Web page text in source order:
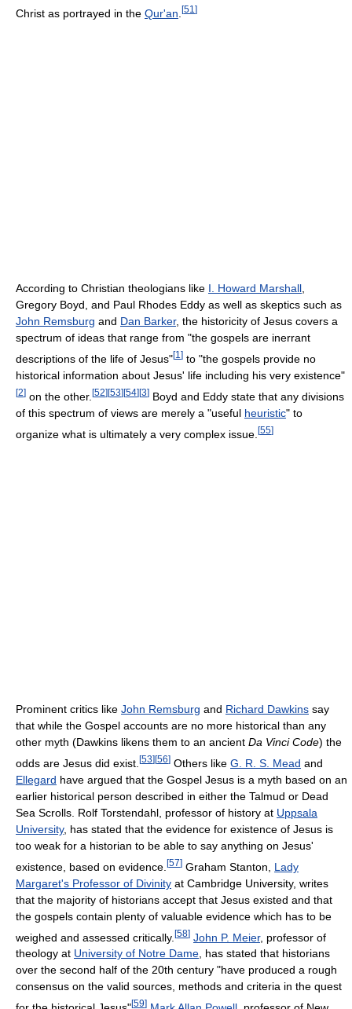
Christ as portrayed in the Qur'an [51 ]
According to Christian theologians like I. Howard Marshall,
Gregory Boyd, and Paul Rhodes Eddy as well as skeptics such as
John Remsburg and Dan Barker, the historicity of Jesus covers a
spectrum of ideas that range from "the gospels are inerrant
descriptions of the life of Jesus"[1 ] to "the gospels provide no
historical information about Jesus' life including his very existence"
[2] on the other. [52][53][54][3] Boyd and Eddy state that any divisions
of this spectrum of views are merely a "useful heuristic" to
organize what is ultimately a very complex issue. [55]
Prominent critics like John Remsburg and Richard Dawkins say
that while the Gospel accounts are no more historical than any
other myth (Dawkins likens them to an ancient Da Vinci Code) the
odds are Jesus did exist. [53] [56] Others like G. R. S. Mead and
Ellegard have argued that the Gospel Jesus is a myth based on an
earlier historical person described in either the Talmud or Dead
Sea Scrolls. Rolf Torstendahl, professor of history at Uppsala
University, has stated that the evidence for existence of Jesus is
too weak for a historian to be able to say anything on Jesus'
existence, based on evidence. [57] Graham Stanton, Lady
Margaret's Professor of Divinity at Cambridge University, writes
that the majority of historians accept that Jesus existed and that
the gospels contain plenty of valuable evidence which has to be
weighed and assessed critically. [58] John P. Meier, professor of
theology at University of Notre Dame, has stated that historians
over the second half of the 20th century "have produced a rough
consensus on the valid sources, methods and criteria in the quest
[59]